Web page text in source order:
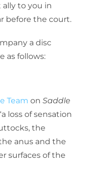
to you in
before the court.
a disc
as follows:
Team on Saddle
loss of sensation
the
anus and the
surfaces of the